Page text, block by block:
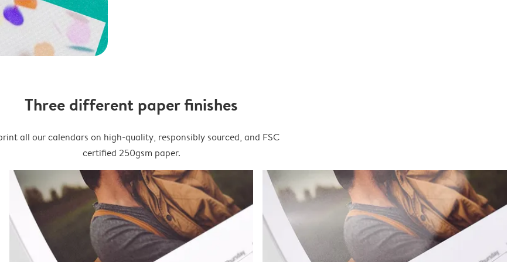
Three different paper finishes
all our calendars on high-quality, responsibly sourced, and FSC
certified 250gsm paper.